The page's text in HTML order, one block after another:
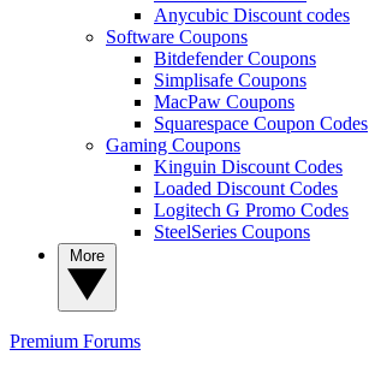
Anycubic Discount codes
Software Coupons
Bitdefender Coupons
Simplisafe Coupons
MacPaw Coupons
Squarespace Coupon Codes
Gaming Coupons
Kinguin Discount Codes
Loaded Discount Codes
Logitech G Promo Codes
SteelSeries Coupons
Premium Forums